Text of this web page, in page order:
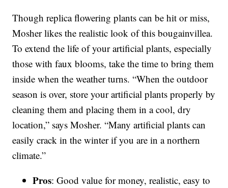
Though replica flowering plants can be hit or miss,
Mosher likes the realistic look of this bougainvillea.
To extend the life of your artificial plants, especially
those with faux blooms, take the time to bring them
inside when the weather turns. “When the outdoor
season is over, store your artificial plants properly by
cleaning them and placing them in a cool, dry
location,” says Mosher. “Many artificial plants can
easily crack in the winter if you are in a northern
climate.”
Pros: Good value for money, realistic, easy to